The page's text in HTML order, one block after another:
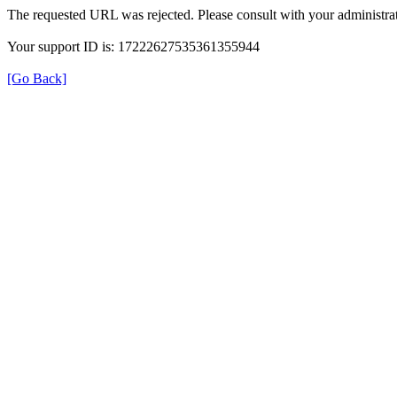
The requested URL was rejected. Please consult with your
Your support ID is: 17222627535361355944
[Go Back]